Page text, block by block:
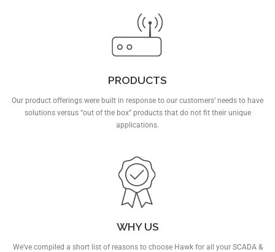
PRODUCTS
Our product offerings were built in response to our customers’ needs to have
solutions versus “out of the box” products that do not fit their unique
applications.
WHY US
We’ve compiled a short list of reasons to choose Hawk for all your SCADA &